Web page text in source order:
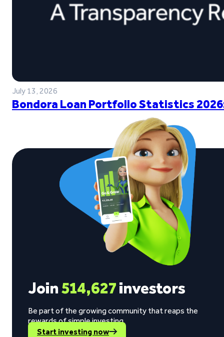
July 13, 2026
Bondora Loan Portfolio Statistics
Join514,627investors
Be part of the growing community that reaps the
rewards of simple investing.
Start investing now